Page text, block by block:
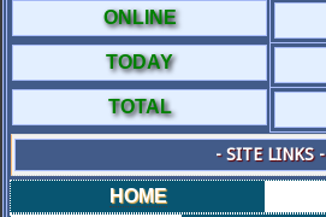
ONLINE
TODAY
TOTAL
- SITE LINKS -
HOME